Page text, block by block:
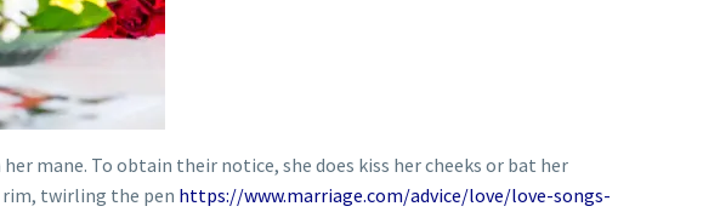
mane. To obtain their notice, she does kiss her cheeks or bat her
rim, twirling the pen https://www.marriage.com/advice/love/love-songs-